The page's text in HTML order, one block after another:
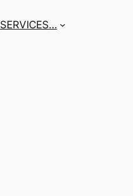
SERVICES…